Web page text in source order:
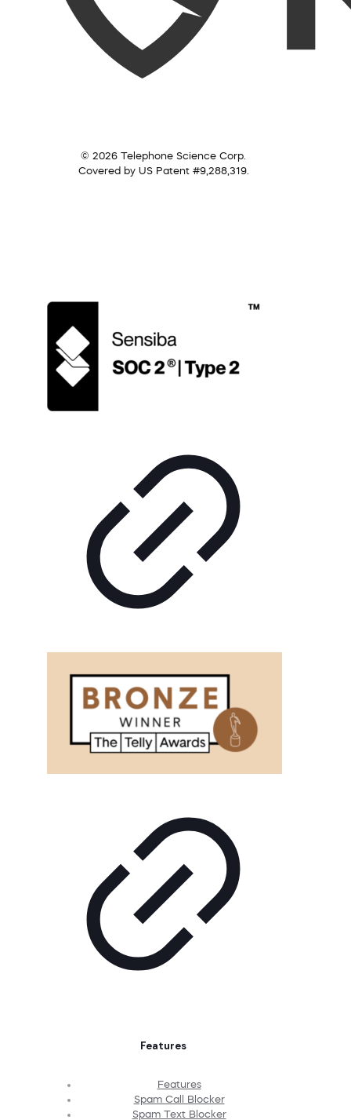
© 2026 Telephone Science Corp.
Covered by US Patent #9,288,319.
Features
Features
Spam Call Blocker
Spam Text Blocker